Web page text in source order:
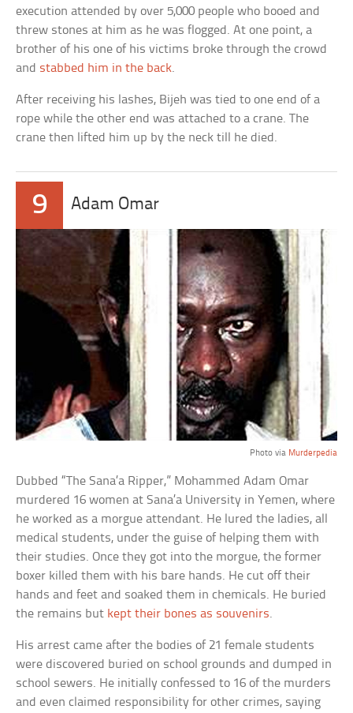
execution attended by over 5,000 people who booed and
threw stones at him as he was flogged. At one point, a
brother of his one of his victims broke through the crowd
and stabbed him in the back.
After receiving his lashes, Bijeh was tied to one end of a
rope while the other end was attached to a crane. The
crane then lifted him up by the neck till he died.
9 Adam Omar
Photo via Murderpedia
Dubbed “The Sana’a Ripper,” Mohammed Adam Omar
murdered 16 women at Sana’a University in Yemen, where
he worked as a morgue attendant. He lured the ladies, all
medical students, under the guise of helping them with
their studies. Once they got into the morgue, the former
boxer killed them with his bare hands. He cut off their
hands and feet and soaked them in chemicals. He buried
the remains but kept their bones as souvenirs.
His arrest came after the bodies of 21 female students
were discovered buried on school grounds and dumped in
school sewers. He initially confessed to 16 of the murders
and even claimed responsibility for other crimes, saying